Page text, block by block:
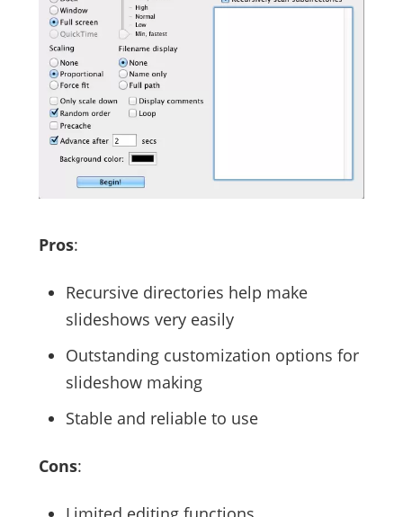
Pros:
Recursive directories help make
slideshows very easily
Outstanding customization options for
slideshow making
Stable and reliable to use
Cons: